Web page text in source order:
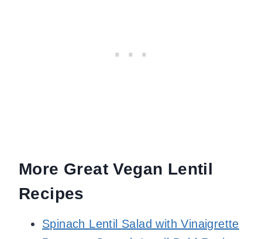
More Great Vegan Lentil
Recipes
Spinach Lentil Salad with Vinaigrette